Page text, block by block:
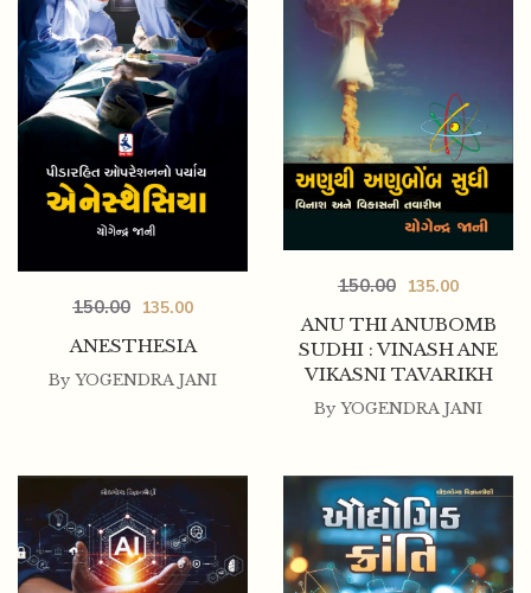
ANESTHESIA
150.00 135.00
By YOGENDRA JANI
ANU THI ANUBOMB
SUDHI : VINASH ANE
VIKASNI TAVARIKH
150.00 135.00
By YOGENDRA JANI